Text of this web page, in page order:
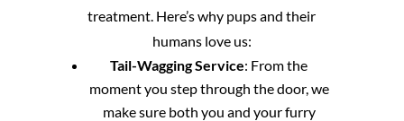
treatment. Here’s why pups and their
humans love us:
Tail-Wagging Service: From the
moment you step through the door, we
make sure both you and your furry